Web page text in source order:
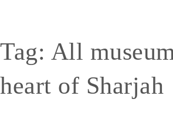
Tag: All
heart of Sharjah